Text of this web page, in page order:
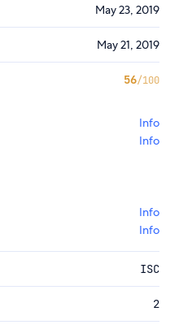
May 23, 2019
May 21, 2019
56/100
Info
Info
Info
Info
ISC
2